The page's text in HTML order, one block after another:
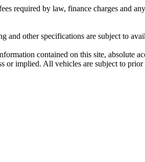
required by law, finance charges and
other specifications are subject to
contained on this site, absolute
implied. All vehicles are subject to